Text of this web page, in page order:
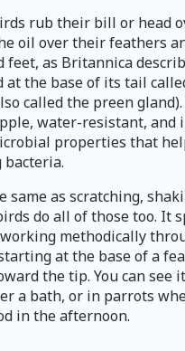
rub their bill or head
oil over their feathers
feet, as Britannica
at the base of its tail
called the preen
water-resistant, and
properties that
same as scratching,
do all of those too. It
methodically
at the base of a
the tip. You can see
a bath, or in parrots
in the afternoon.